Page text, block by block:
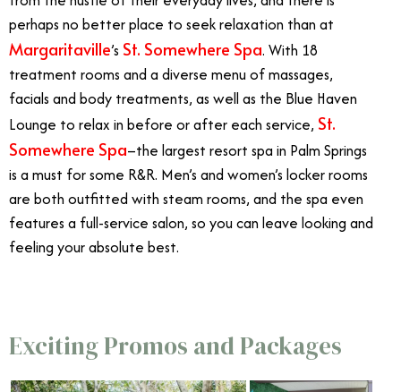
perhaps no better place to seek relaxation than at
Margaritaville’s St. Somewhere Spa. With 18
treatment rooms and a diverse menu of massages,
facials and body treatments, as well as the Blue Haven
Lounge to relax in before or after each service, St.
Somewhere Spa–the largest resort spa in Palm Springs
is a must for some R&R. Men’s and women’s locker rooms
are both outfitted with steam rooms, and the spa even
features a full-service salon, so you can leave looking and
feeling your absolute best.
Exciting Promos and Packages